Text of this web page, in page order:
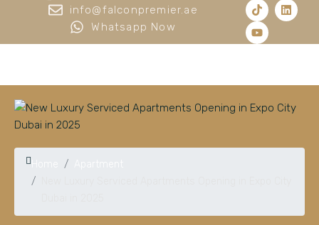
info@falconpremier.ae
Whatsapp Now